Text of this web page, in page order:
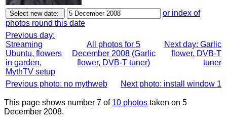
or index of
photos round this date
Previous day:
Streaming
Ubuntu, flowers
in garden,
MythTV setup
All photos for 5
December 2008 (Garlic
flower, DVB-T tuner)
Next day: Garlic
flower, DVB-T
tuner
Previous photo: no mythweb Next photo: install window 1
This page shows number 7 of 10 photos taken on 5
December 2008.